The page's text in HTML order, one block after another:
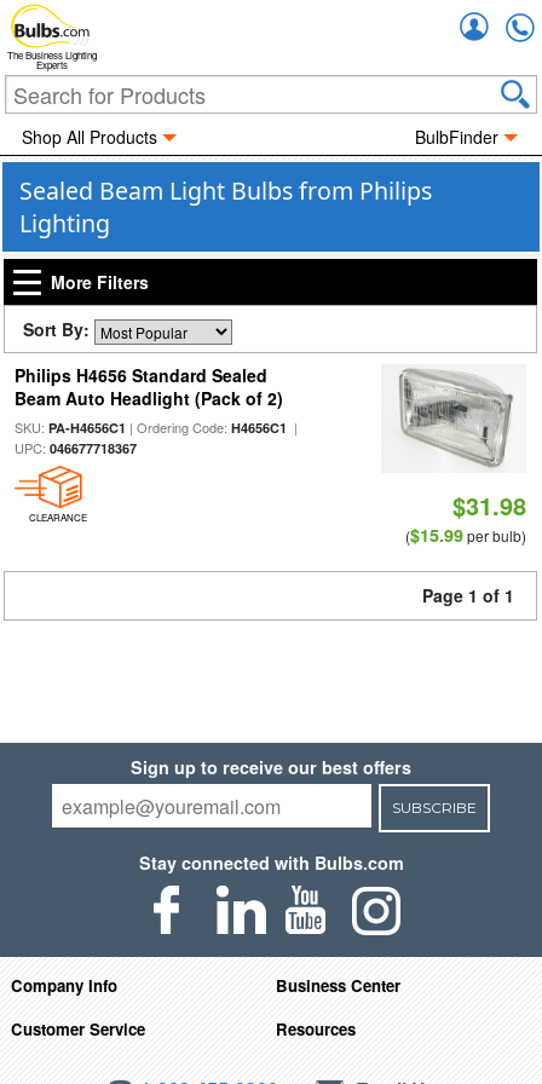
The Business Lighting
Experts
Shop All Products BulbFinder
Sealed Beam Light Bulbs from Philips
Lighting
More Filters
Sort By:
Philips H4656 Standard Sealed
Beam Auto Headlight (Pack of 2)
SKU: PA-H4656C1 | Ordering Code: H4656C1 |
UPC: 046677718367
CLEARANCE $31.98
($15.99per bulb)
Page 1 of 1
Sign up to receive our best offers
SUBSCRIBE
Stay connected with Bulbs.com
Company Info
Business Center
Customer Service
Resources